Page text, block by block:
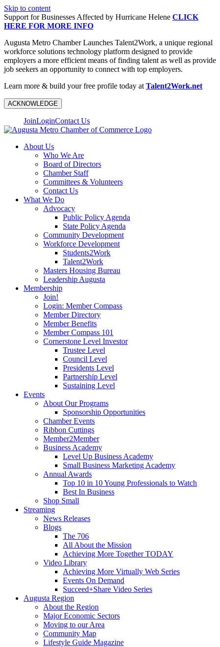
Skip to content
Support for Businesses Affected by Hurricane Helene CLICK
HERE FOR MORE INFO
Augusta Metro Chamber Launches Talent2Work, a unique regional
workforce solutions technology platform designed to provide
employers a more efficient means of finding talent as well as provide
job seekers an opportunity to connect with top employers.
Learn more & build your free profile today at Talent2Work.net
ACKNOWLEDGE
JoinLoginContact Us
About Us
Who We Are
Board of Directors
Chamber Staff
Committees & Volunteers
Contact Us
What We Do
Advocacy
Public Policy Agenda
State Policy Agenda
Community Development
Workforce Development
Students2Work
Talent2Work
Masters Housing Bureau
Leadership Augusta
Membership
Join!
Login: Member Compass
Member Directory
Member Benefits
Member Compass 101
Cornerstone Level Investor
Trustee Level
Council Level
Presidents Level
Partnership Level
Sustaining Level
Events
About Our Programs
Sponsorship Opportunities
Chamber Events
Ribbon Cuttings
Member2Member
Business Academy
Level Up Business Academy
Small Business Marketing Academy
Annual Awards
Top 10 in 10 Young Professionals to Watch
Best In Business
Shop Small
Streaming
News Releases
Blogs
The 706
All About the Mission
Achieving More Together TODAY
Video Library
Achieving More Virtually Web Series
Events On Demand
Succeed+Share Video Series
Augusta Region
About the Region
Major Economic Sectors
Moving to our Area
Community Map
Lifestyle Guide Magazine